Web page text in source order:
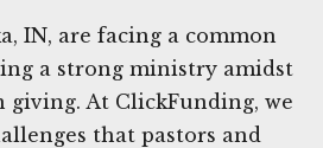
IN, are facing a common
a strong ministry amidst
giving. At ClickFunding, we
that pastors and